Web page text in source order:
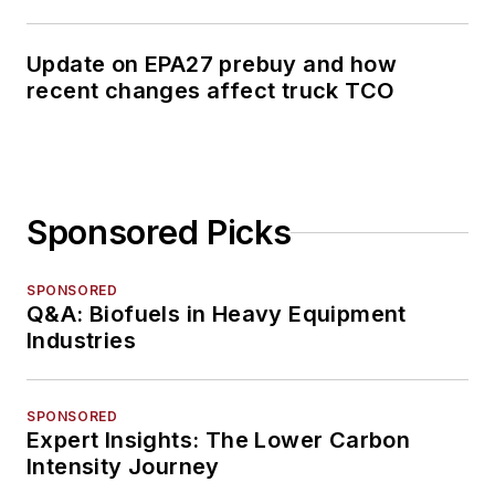
Update on EPA27 prebuy and how
recent changes affect truck TCO
Sponsored Picks
SPONSORED
Q&A: Biofuels in Heavy Equipment
Industries
SPONSORED
Expert Insights: The Lower Carbon
Intensity Journey